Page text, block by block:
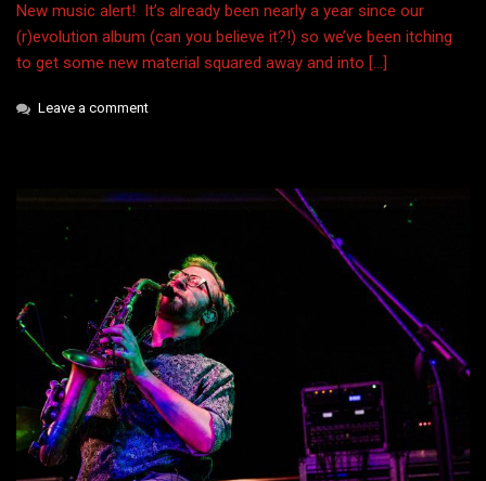
New music alert! It’s already been nearly a year since our
(r)evolution album (can you believe it?!) so we’ve been itching
to get some new material squared away and into […]
Leave a comment